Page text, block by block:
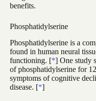
benefits.
Phosphatidylserine
Phosphatidylserine is a
found in human neural
functioning. [*] One study
of phosphatidylserine for
symptoms of cognitive
disease. [*]